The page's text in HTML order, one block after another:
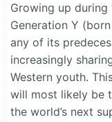
Growing up during
Generation Y
any of its
increasingly
Western youth.
will most likely be
the world’s next